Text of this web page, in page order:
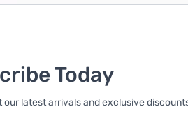
Today
our latest arrivals and exclusive